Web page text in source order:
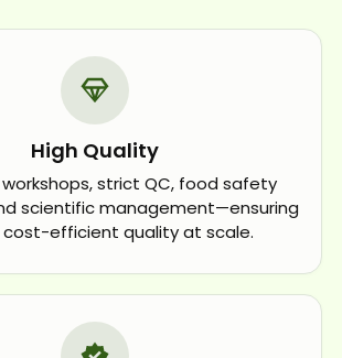
High Quality
strict QC, food safety
scientific management—ensuring
cost-efficient quality at scale.